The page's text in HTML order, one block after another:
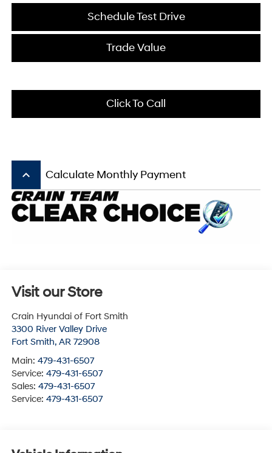
Schedule Test Drive
Trade Value
Click To Call
keyboard_arrow_up Calculate Monthly Payment
Visit our Store
Crain Hyundai of Fort Smith
3300 River Valley Drive
Fort Smith, AR 72908
Main: 479-431-6507
Service: 479-431-6507
Sales: 479-431-6507
Service: 479-431-6507